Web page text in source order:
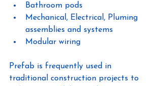
Bathroom pods
Mechanical, Electrical, Pluming
assemblies and systems
Modular wiring
Prefab is frequently used in
traditional construction projects to